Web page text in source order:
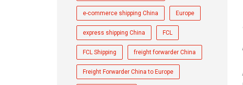
e-commerce shipping China Europe
express shipping China FCL
FCL Shipping freight forwarder China
Freight Forwarder China to Europe